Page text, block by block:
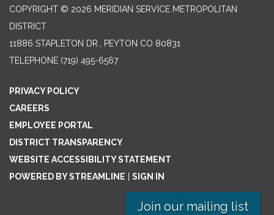
COPYRIGHT © 2026 MERIDIAN SERVICE METROPOLITAN
DISTRICT
11886 STAPLETON DR., PEYTON CO 80831
TELEPHONE (719) 495-6567
PRIVACY POLICY
CAREERS
EMPLOYEE PORTAL
DISTRICT TRANSPARENCY
WEBSITE ACCESSIBILITY STATEMENT
POWERED BY STREAMLINE
SIGN IN
Join our mailing list